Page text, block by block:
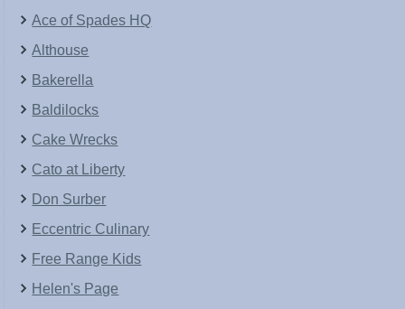
Ace of Spades HQ
Althouse
Bakerella
Baldilocks
Cake Wrecks
Cato at Liberty
Don Surber
Eccentric Culinary
Free Range Kids
Helen's Page